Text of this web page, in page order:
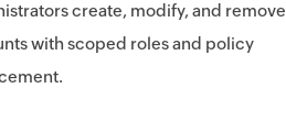
create, modify, and remove
with scoped roles and policy